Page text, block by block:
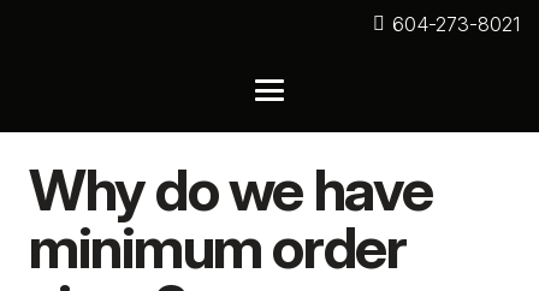
604-273-8021
Why do we have
minimum order